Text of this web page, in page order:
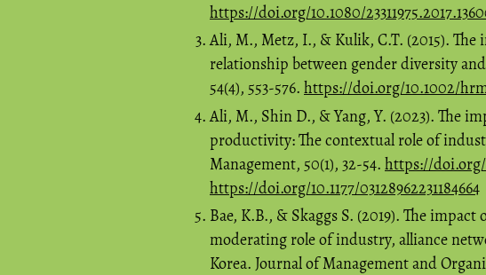
https://doi.org/10.1080/
Ali, M., Metz, I., & Kulik, C.T. (2015).
relationship between gender diversity
54(4), 553-576. https://doi.org/10.1002/
Ali, M., Shin D., & Yang, Y. (2023). The
productivity: The contextual role of
Management, 50(1), 32-54. https://doi.org/
https://doi.org/10.1177/03128962231184664
Bae, K.B., & Skaggs S. (2019). The
moderating role of industry, alliance
Korea. Journal of Management and